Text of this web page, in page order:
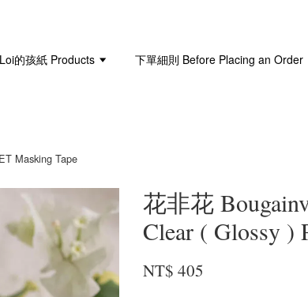
Loi的孩紙 Products 下單細則 Before Placing an Order
Masking Tape
花非花
Clear ( Glossy )
NT$ 405